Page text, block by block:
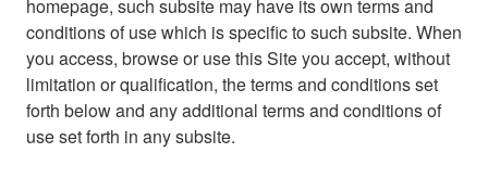
homepage, such subsite may have its own terms and
conditions of use which is specific to such subsite. When
you access, browse or use this Site you accept, without
limitation or qualification, the terms and conditions set
forth below and any additional terms and conditions of
use set forth in any subsite.